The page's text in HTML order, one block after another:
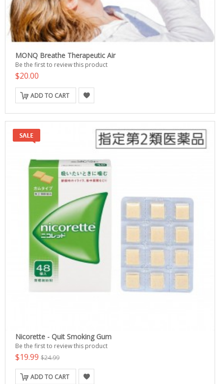
MONQ Breathe Therapeutic Air
Be the first to review this product
$20.00
ADD TO CART
Nicorette - Quit Smoking Gum
Be the first to review this product
$19.99 $24.99
ADD TO CART